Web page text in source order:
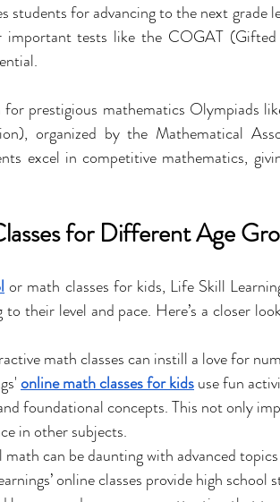
students for advancing to the next grade
tests like the COGAT (Gifted
for prestigious mathematics Olympiads
organized by the Mathematical
excel in competitive mathematics,
for Different Age
or math classes for kids, Life Skill
to their level and pace. Here’s a closer
math classes can instill a love for
online math classes for kids use fun
foundational concepts. This not only
in other subjects.
can be daunting with advanced
online classes provide high school